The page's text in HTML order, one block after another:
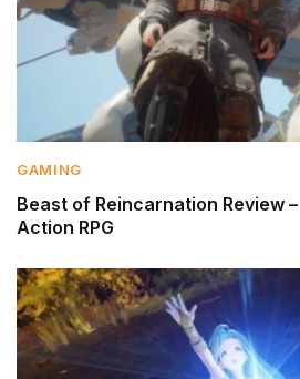
GAMING
Beast of Reincarnation Review
Action RPG